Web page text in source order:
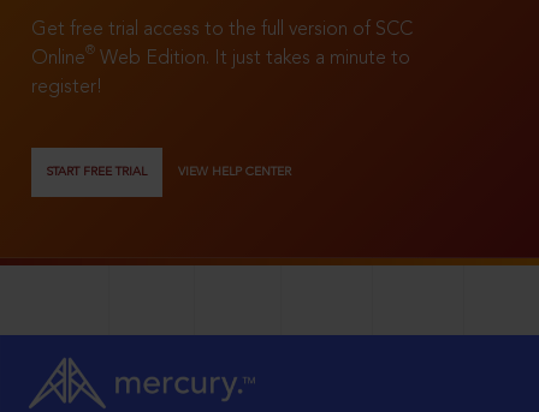
Get free trial access to the full version of SCC
Online®
Web Edition. It just takes a minute to
register!
START FREE TRIAL VIEW HELP CENTER